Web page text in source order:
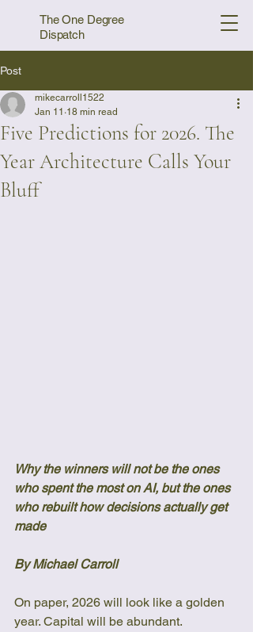
The One Degree
Dispatch
Post
Five Predictions for 2026. The
Year Architecture Calls Your
Bluff
mikecarroll1522
Jan 11 18 min read
Why the winners will not be the ones
who spent the most on AI, but the ones
who rebuilt how decisions actually get
made
By Michael Carroll
On paper, 2026 will look like a golden
year. Capital will be abundant.